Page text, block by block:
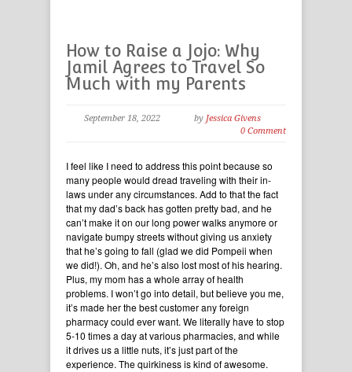
How to Raise a Jojo: Why
Jamil Agrees to Travel So
Much with my Parents
September 18, 2022 by Jessica Givens
0 Comment
I feel like I need to address this point because so
many people would dread traveling with their in-
laws under any circumstances. Add to that the fact
that my dad’s back has gotten pretty bad, and he
can’t make it on our long power walks anymore or
navigate bumpy streets without giving us anxiety
that he’s going to fall (glad we did Pompeii when
we did!). Oh, and he’s also lost most of his hearing.
Plus, my mom has a whole array of health
problems. I won’t go into detail, but believe you me,
it’s made her the best customer any foreign
pharmacy could ever want. We literally have to stop
5-10 times a day at various pharmacies, and while
it drives us a little nuts, it’s just part of the
experience. The quirkiness is kind of awesome.